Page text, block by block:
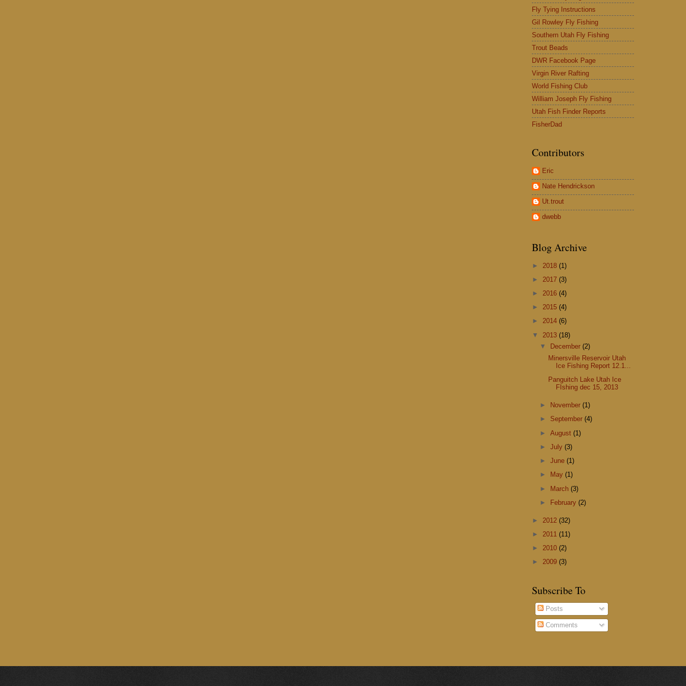
Fly Tying Instructions
Gil Rowley Fly Fishing
Southern Utah Fly Fishing
Trout Beads
DWR Facebook Page
Virgin River Rafting
World Fishing Club
William Joseph Fly Fishing
Utah Fish Finder Reports
FisherDad
Contributors
Eric
Nate Hendrickson
Ut.trout
dwebb
Blog Archive
► 2018 (1)
► 2017 (3)
► 2016 (4)
► 2015 (4)
► 2014 (6)
▼ 2013 (18)
▼
December(2)
Minersville Reservoir Utah
Ice Fishing Report 12.1...
Panguitch Lake Utah Ice
FIshing dec 15, 2013
► November(1)
► September(4)
►August(1)
►July(3)
►June(1)
►
May(1)
► March(3)
► February(2)
► 2012 (32)
► 2011 (11)
► 2010 (2)
► 2009 (3)
Subscribe To
Posts
Comments